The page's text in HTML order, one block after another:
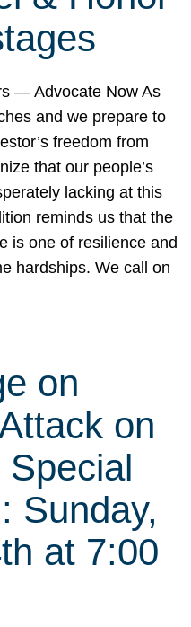
— Advocate Now As
and we prepare to
freedom from
that our people’s
lacking at this
reminds us that the
is one of resilience and
hardships. We call on
on
on
Sunday,
at 7:00